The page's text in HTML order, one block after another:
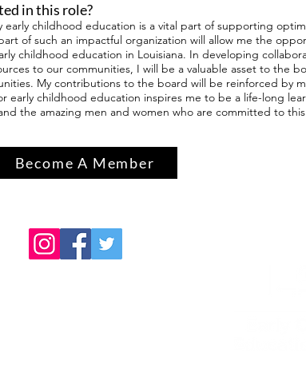
in this role?
early childhood education is a vital part of supporting
of such an impactful organization will allow me the
childhood education in Louisiana. In developing
to our communities, I will be a valuable asset to the
My contributions to the board will be reinforced by
early childhood education inspires me to be a life-long
the amazing men and women who are committed to
Become A Member